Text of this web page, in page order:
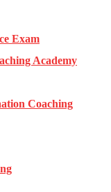
Exam
Academy
Coaching